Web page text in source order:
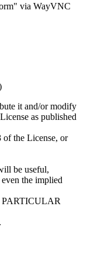
via WayVNC
it and/or modify
as published
of the License, or
be useful,
the implied